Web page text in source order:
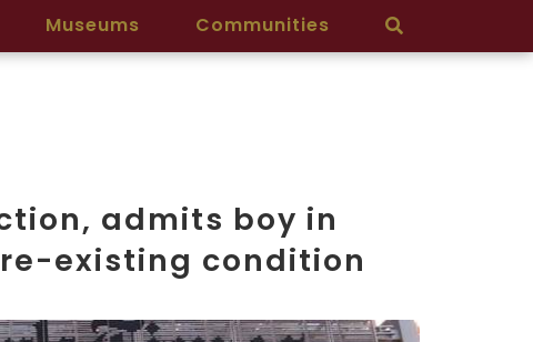
Museums Communities
admits boy in
existing condition